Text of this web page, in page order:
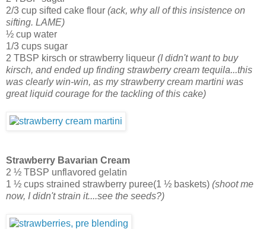
2/3 cup sifted cake flour (ack, why all of this insistence on
sifting. LAME)
½ cup water
1/3 cups sugar
2 TBSP kirsch or strawberry liqueur (I didn't want to buy
kirsch, and ended up finding strawberry cream tequila...this
was clearly win-win, as my strawberry cream martini was
great liquid courage for the tackling of this cake)
Strawberry Bavarian Cream
2 ½ TBSP unflavored gelatin
1 ½ cups strained strawberry puree(1 ½ baskets) (shoot me
now, I didn't strain it....see the seeds?)